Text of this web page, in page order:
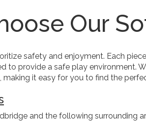
Our
safety and enjoyment. Each
to provide a safe play environment.
making it easy for you to find the
and the following surrounding